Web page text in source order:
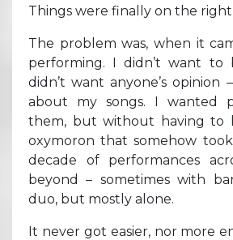
Things were finally on the
The problem was, when it
performing. I didn’t want to
didn’t want anyone’s opinion
about my songs. I wanted
them, but without having to
oxymoron that somehow
decade of performances
beyond – sometimes with
duo, but mostly alone.
It never got easier, nor more